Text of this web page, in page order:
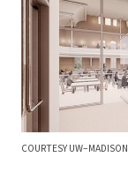
COURTESY UW–MADISON